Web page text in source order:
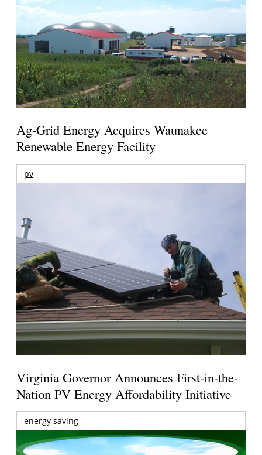
Ag-Grid Energy Acquires Waunakee
Renewable Energy Facility
pv
Virginia Governor Announces First-in-the-
Nation PV Energy Affordability Initiative
energy saving